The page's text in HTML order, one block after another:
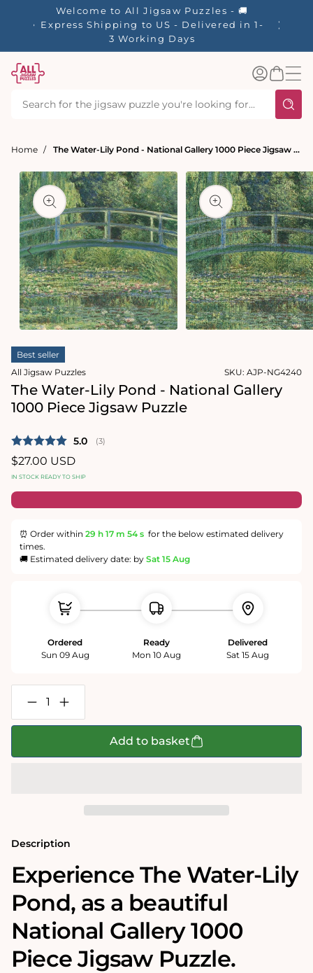
Welcome to All Jigsaw Puzzles - 🚚
Express Shipping to US - Delivered in 1-
3 Working Days
40%
Log
inBasket
Home The Water-Lily Pond - National Gallery 1000 Piece Jigsaw Puzzle
Open
media
1
in
Open
media
2
in
Best seller
All Jigsaw Puzzles
SKU: AJP-NG4240
The Water-Lily Pond - National Gallery
1000 Piece Jigsaw Puzzle
Average rating:
5.0 (votes:
3)
Regular
price
$27.00 USD
IN STOCK READY TO SHIP
⏰ Order within 29 h 17 m 54 s for the below estimated delivery
times.
🚚 Estimated delivery date: by Sat 15 Aug
Ordered
Sun 09 Aug
Ready
Mon 10 Aug
Delivered
Sat 15 Aug
Decrease
quantity
for
Jigsaw
Puzzle
Increase
quantity
for
Gallery
1000
Jigsaw
Add to basket
Description
Experience The Water-Lily
Pond‚ as a beautiful
National Gallery 1000
Piece Jigsaw Puzzle.